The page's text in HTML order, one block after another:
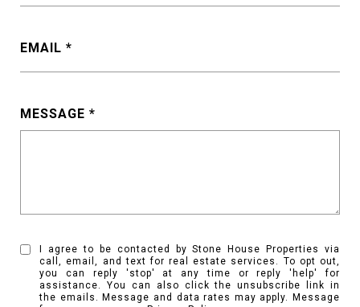
EMAIL
MESSAGE
I agree to be contacted by Stone House Properties via
call, email, and text for real estate services. To opt out,
you can reply 'stop' at any time or reply 'help' for
assistance. You can also click the unsubscribe link in
the emails. Message and data rates may apply. Message